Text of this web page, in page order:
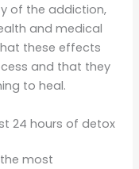
of the addiction,
and medical
these effects
and that they
to heal.
24 hours of detox
most